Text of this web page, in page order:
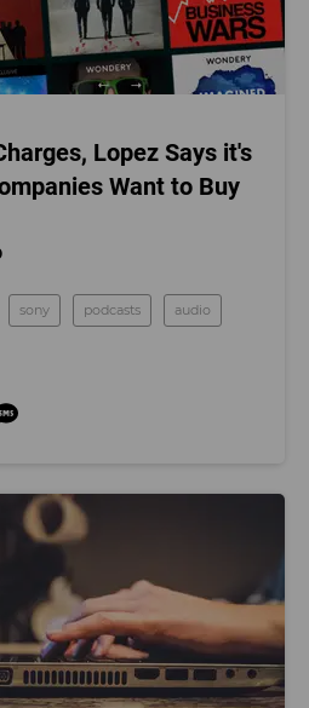
Lopez Says it's
Want to Buy
sony podcasts audio